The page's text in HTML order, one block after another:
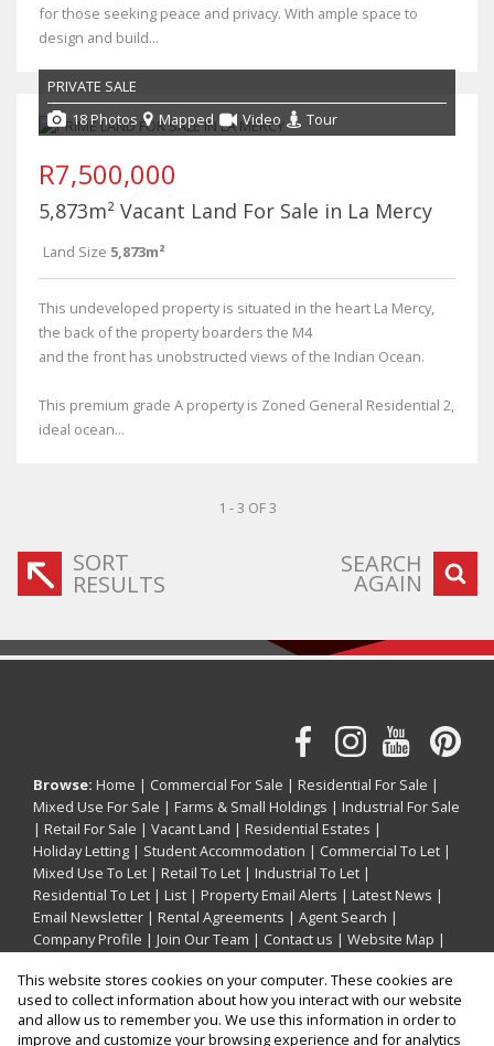
for those seeking peace and privacy. With ample space to
design and build...
PRIVATE SALE
18 Photos
Mapped Video Tour
R7,500,000
5,873m² Vacant Land For Sale in La Mercy
Land Size 5,873m²
This undeveloped property is situated in the heart La Mercy,
the back of the property boarders the M4
and the front has unobstructed views of the Indian Ocean.
This premium grade A property is Zoned General Residential 2,
ideal ocean...
1 - 3 OF 3
SORT
RESULTS
SEARCH
AGAIN
Browse: Home | Commercial For Sale | Residential For Sale |
Mixed Use For Sale | Farms & Small Holdings | Industrial For Sale
| Retail For Sale | Vacant Land | Residential Estates |
Holiday Letting | Student Accommodation | Commercial To Let |
Mixed Use To Let | Retail To Let | Industrial To Let |
Residential To Let | List | Property Email Alerts | Latest News |
Email Newsletter | Rental Agreements | Agent Search |
Company Profile | Join Our Team | Contact us | Website Map |
Property: Residential Property For Sale in La Mercy
This website stores cookies on your computer. These cookies are
used to collect information about how you interact with our website
and allow us to remember you. We use this information in order to
improve and customize your browsing experience and for analytics